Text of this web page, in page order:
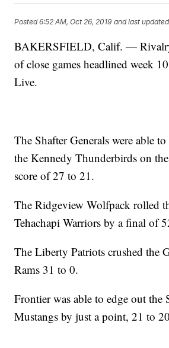
Posted6:52 AM, Oct 26, 2019 and last updated
BAKERSFIELD, Calif. —
of close games headlined week
Live.
The Shafter Generals were able
the Kennedy Thunderbirds on
score of 27 to 21.
The Ridgeview Wolfpack rolled
Tehachapi Warriors by a final of
The Liberty Patriots crushed the
Rams 31 to 0.
Frontier was able to edge out the
Mustangs by just a point, 21 to